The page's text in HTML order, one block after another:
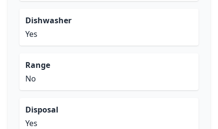
Dishwasher
Yes
Range
No
Disposal
Yes